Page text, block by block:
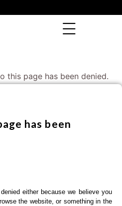
this page has been denied.
has been
either because we believe you
the website, or something in the